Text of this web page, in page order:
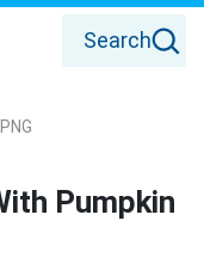
Search
Pumpkin